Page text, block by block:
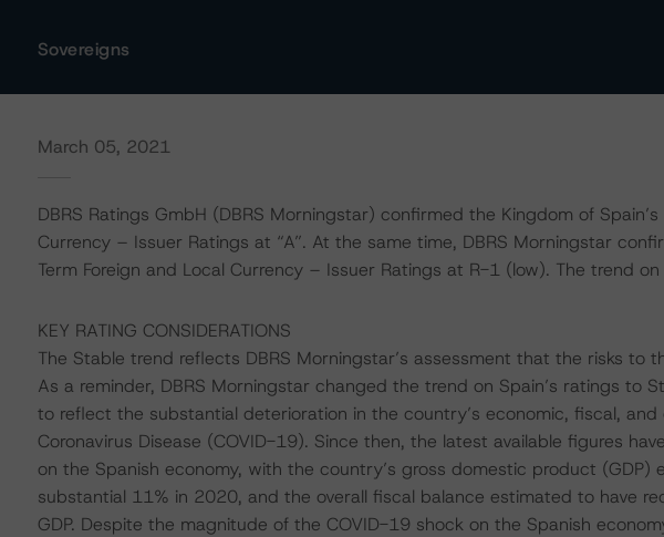
Sovereigns
March 05, 2021
DBRS Ratings GmbH (DBRS Morningstar) confirmed the Kingdom of
Currency – Issuer Ratings at “A”. At the same time, DBRS Morningstar
Term Foreign and Local Currency – Issuer Ratings at R-1 (low). The trend
KEY RATING CONSIDERATIONS
The Stable trend reflects DBRS Morningstar’s assessment that the risks to
As a reminder, DBRS Morningstar changed the trend on Spain’s ratings to
to reflect the substantial deterioration in the country’s economic, fiscal,
Coronavirus Disease (COVID-19). Since then, the latest available figures
on the Spanish economy, with the country’s gross domestic product
substantial 11% in 2020, and the overall fiscal balance estimated to have
GDP. Despite the magnitude of the COVID-19 shock on the Spanish